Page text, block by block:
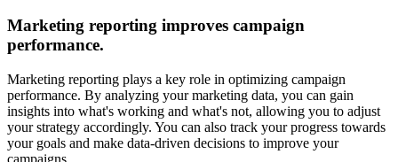
Marketing reporting improves campaign
performance.
Marketing reporting plays a key role in optimizing campaign
performance. By analyzing your marketing data, you can gain
insights into what's working and what's not, allowing you to adjust
your strategy accordingly. You can also track your progress towards
your goals and make data-driven decisions to improve your
campaigns.